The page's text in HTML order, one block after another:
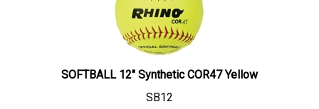
SOFTBALL 12" Synthetic COR47 Yellow
SB12